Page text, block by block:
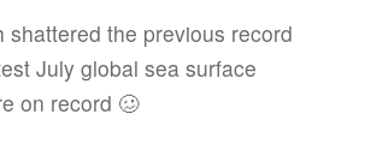
shattered the previous record
July global sea surface
on record 🥴